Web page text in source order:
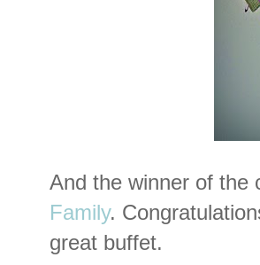
And the winner of the
Family.
great buffet.